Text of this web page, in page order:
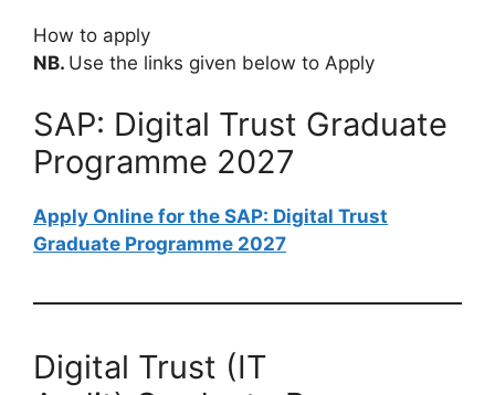
How to apply
NB. Use the links given below to Apply
SAP: Digital Trust Graduate
Programme 2027
Apply Online for the SAP: Digital Trust
Graduate Programme 2027
Digital Trust (IT